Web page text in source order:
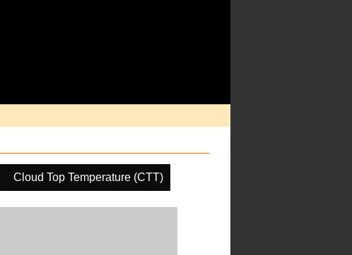
Cloud Top Temperature (CTT)